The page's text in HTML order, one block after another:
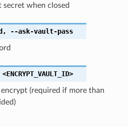
when closed
, --ask-vault-pass
<ENCRYPT_VAULT_ID>
(required if more than